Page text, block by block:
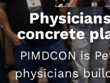
concrete
PIMDCON is
physicians